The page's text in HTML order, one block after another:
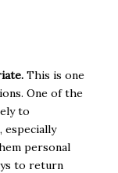
This is one
One of the
to
especially
personal
to return